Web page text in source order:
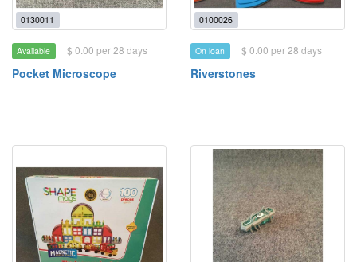
0130011
Available $ 0.00 per 28 days
Pocket Microscope
0100026
On loan $ 0.00 per 28 days
Riverstones